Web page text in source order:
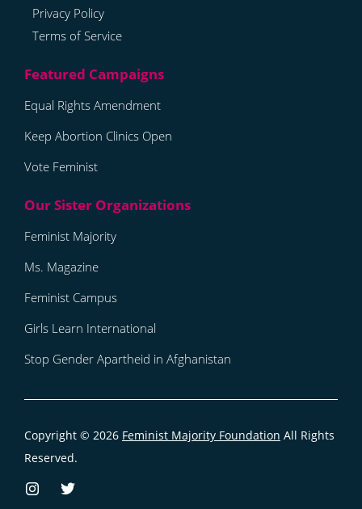
Privacy Policy
Terms of Service
Equal Rights Amendment
Keep Abortion Clinics Open
Vote Feminist
Feminist Majority
Ms. Magazine
Feminist Campus
Girls Learn International
Stop Gender Apartheid in Afghanistan
Copyright © 2026 Feminist Majority Foundation All Rights
Reserved.